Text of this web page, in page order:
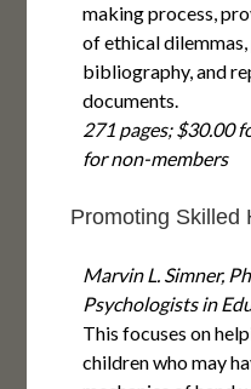
making process,
of ethical
bibliography, and
documents.
271 pages; $30.00
for non-members
Promoting Skilled
Marvin L. Simner,
Psychologists in
This focuses on
children who may